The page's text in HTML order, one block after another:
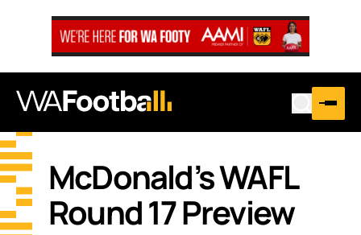
McDonald’s WAFL
Round 17 Preview